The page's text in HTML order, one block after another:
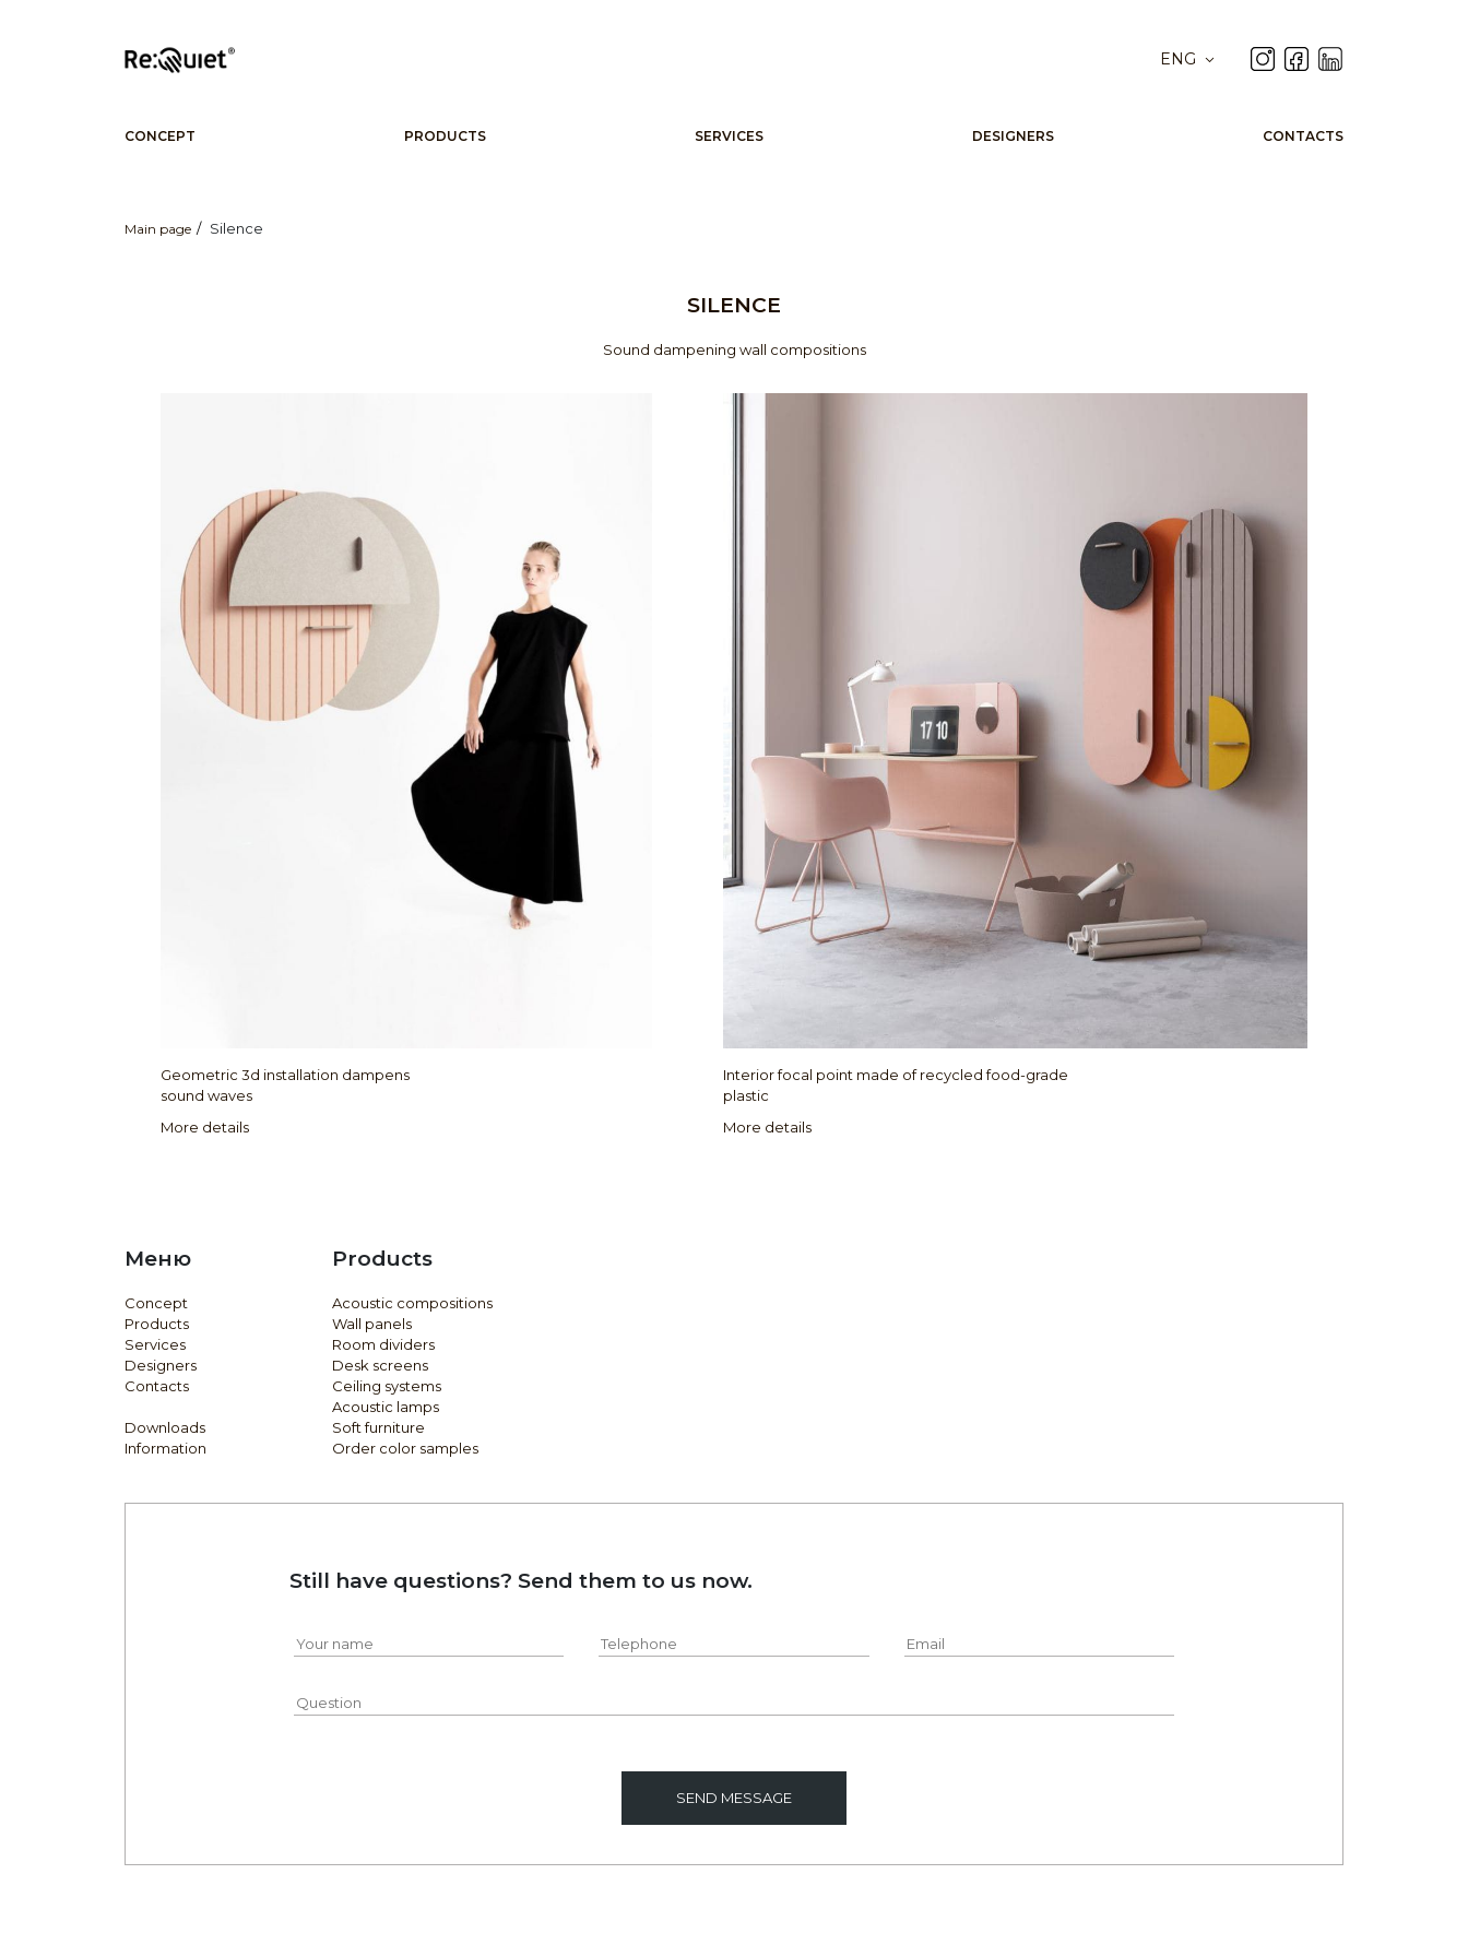
ENG
CONCEPT PRODUCTS SERVICES DESIGNERS CONTACTS
Main page Silence
SILENCE
Sound dampening wall compositions
Geometric 3d installation dampens
sound waves
More details
Interior focal point made of recycled food-grade
plastic
More details
Меню
Concept
Products
Services
Designers
Contacts
Downloads
Information
Products
Acoustic compositions
Wall panels
Room dividers
Desk screens
Ceiling systems
Acoustic lamps
Soft furniture
Order color samples
Still have questions? Send them to us now.